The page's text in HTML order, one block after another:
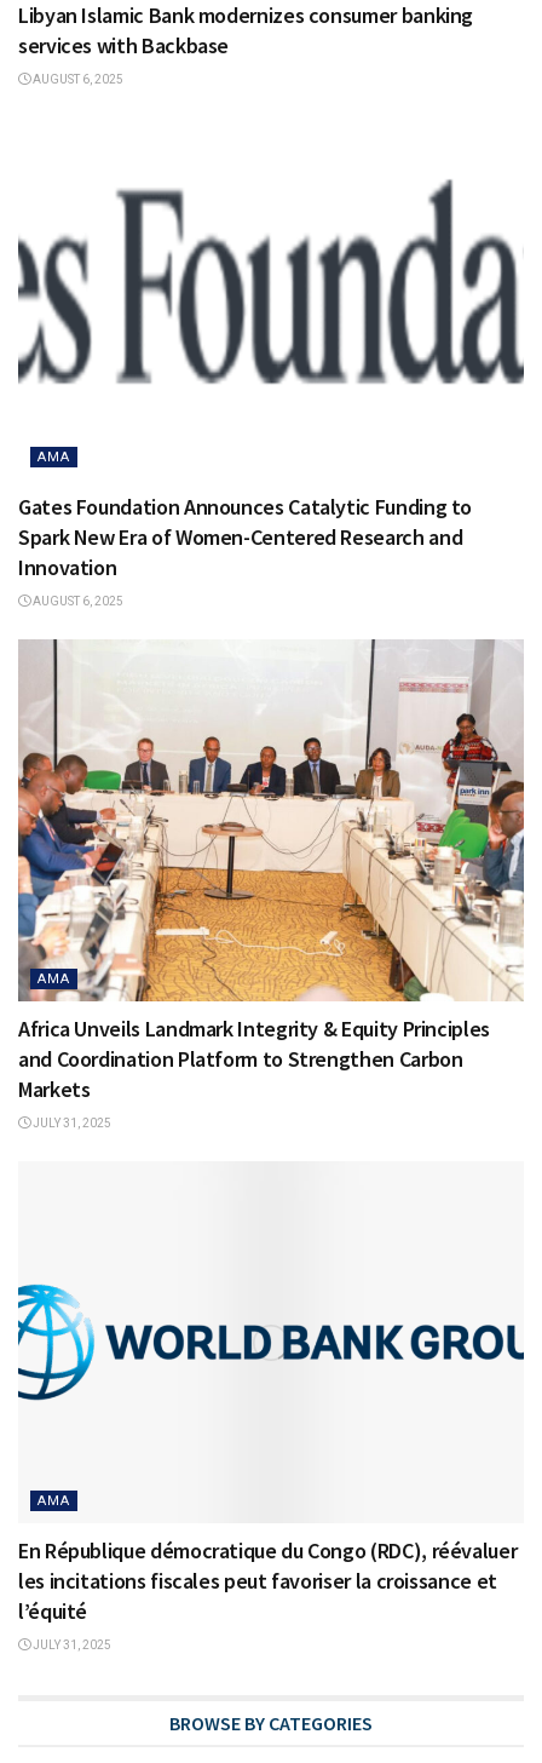
Libyan Islamic Bank modernizes consumer banking
services with Backbase
AUGUST 6, 2025
AMA
Gates Foundation Announces Catalytic Funding to
Spark New Era of Women-Centered Research and
Innovation
AUGUST 6, 2025
AMA
Africa Unveils Landmark Integrity & Equity Principles
and Coordination Platform to Strengthen Carbon
Markets
JULY 31, 2025
AMA
En République démocratique du Congo (RDC), réévaluer
les incitations fiscales peut favoriser la croissance et
l’équité
JULY 31, 2025
BROWSE BY CATEGORIES